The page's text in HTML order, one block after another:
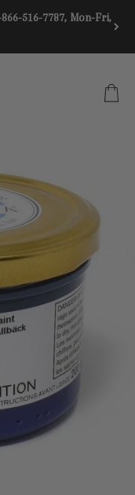
516-7787, Mon-Fri,
CART